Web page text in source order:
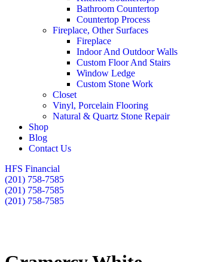
Bathroom Countertop
Countertop Process
Fireplace, Other Surfaces
Fireplace
Indoor And Outdoor Walls
Custom Floor And Stairs
Window Ledge
Custom Stone Work
Closet
Vinyl, Porcelain Flooring
Natural & Quartz Stone Repair
Shop
Blog
Contact Us
HFS Financial
(201) 758-7585
(201) 758-7585
(201) 758-7585